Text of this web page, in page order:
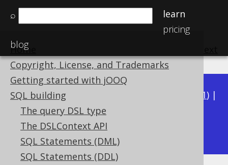
⌕
learn
pricing
blog
Home
Copyright, License, and Trademarks
Getting started with jOOQ
SQL building
The query DSL type
The DSLContext API
SQL Statements (DML)
SQL Statements (DDL)
Available in versions: 3.21) |
3.20| 3.19| 3.18 |3.17
3.13|3.12